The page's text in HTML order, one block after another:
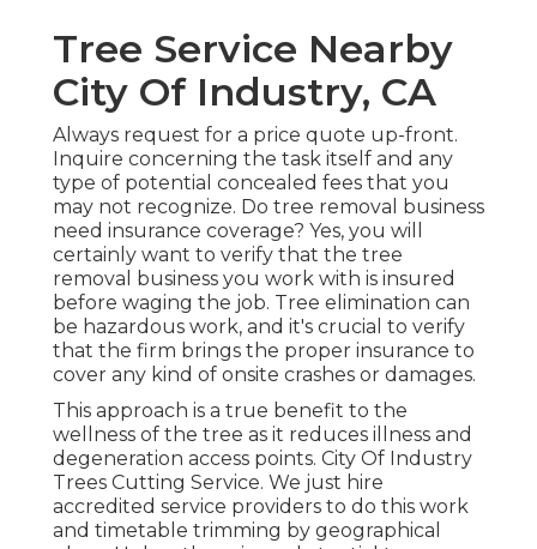
Tree Service Nearby
City Of Industry, CA
Always request for a price quote up-front.
Inquire concerning the task itself and any
type of potential concealed fees that you
may not recognize. Do tree removal business
need insurance coverage? Yes, you will
certainly want to verify that the tree
removal business you work with is insured
before waging the job. Tree elimination can
be hazardous work, and it's crucial to verify
that the firm brings the proper insurance to
cover any kind of onsite crashes or damages.
This approach is a true benefit to the
wellness of the tree as it reduces illness and
degeneration access points. City Of Industry
Trees Cutting Service. We just hire
accredited service providers to do this work
and timetable trimming by geographical